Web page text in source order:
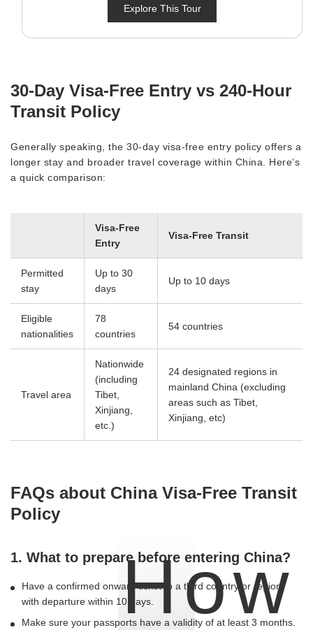
Explore This Tour
30-Day Visa-Free Entry vs 240-Hour
Transit Policy
Generally speaking, the 30-day visa-free entry policy offers a
longer stay and broader travel coverage within China. Here’s
a quick comparison:
Visa-Free
Entry
Visa-Free Transit
Permitted
stay
Up to 30
days
Up to 10 days
Eligible
nationalities
78
countries
54 countries
Travel area
Nationwide
(including
Tibet,
Xinjiang,
etc.)
24 designated regions in
mainland China (excluding
areas such as Tibet,
Xinjiang, etc)
FAQs about China Visa-Free Transit
Policy
1. What to prepare before entering China?
Have a confirmed onward ticket to a third country or region,
with departure within 10 days.
Make sure your passports have a validity of at least 3 months.
How